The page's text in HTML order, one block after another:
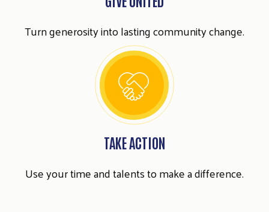
SEARCH
Turn generosity into lasting community change.
TAKE ACTION
Use your time and talents to make a difference.